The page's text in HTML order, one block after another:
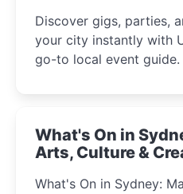
Discover gigs, parties,
your city instantly with
go-to local event guide.
What's On in
Arts, Culture &
What's On in Sydney: